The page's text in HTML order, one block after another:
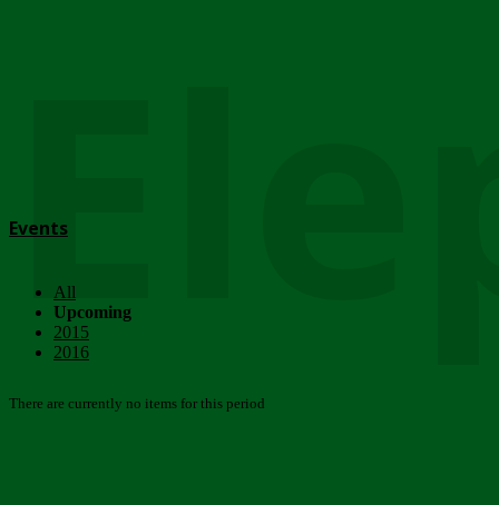
Events
All
Upcoming
2015
2016
There are currently no items for this period